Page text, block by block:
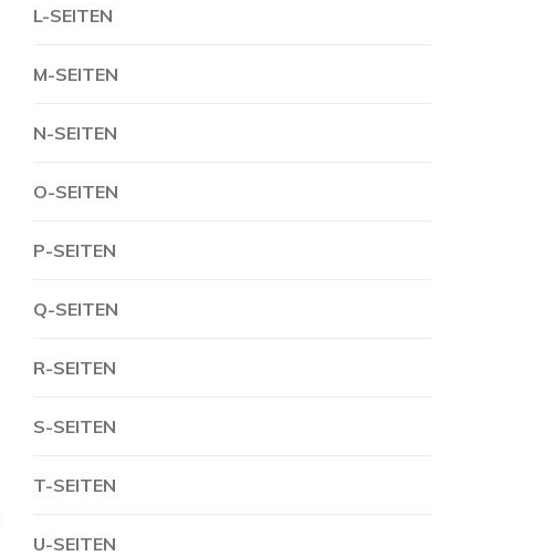
L-SEITEN
M-SEITEN
N-SEITEN
O-SEITEN
P-SEITEN
Q-SEITEN
R-SEITEN
S-SEITEN
T-SEITEN
U-SEITEN